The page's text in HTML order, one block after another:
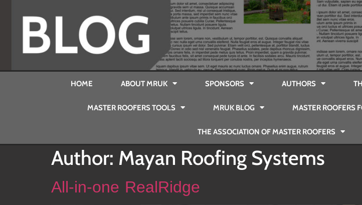
HOME ABOUT MRUK SPONSORS AUTHORS
MASTER ROOFERS TOOLS MRUK BLOG MASTER ROOFERS
THE ASSOCIATION OF MASTER ROOFERS
Author: Mayan Roofing Systems
All-in-one RealRidge